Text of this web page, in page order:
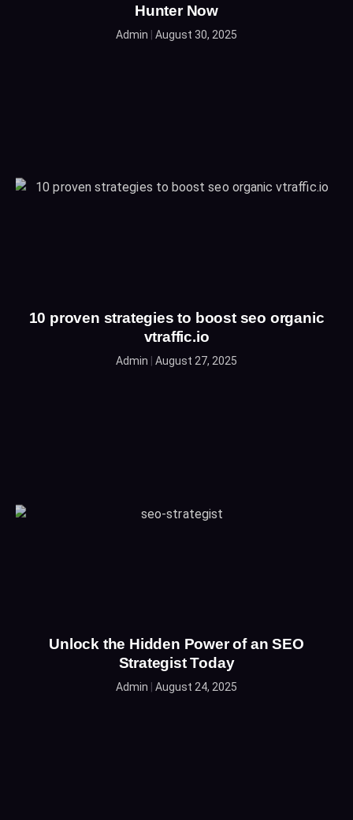
Hunter Now
Admin August 30, 2025
10 proven strategies to boost seo organic
vtraffic.io
Admin August 27, 2025
Unlock the Hidden Power of an SEO
Strategist Today
Admin August 24, 2025